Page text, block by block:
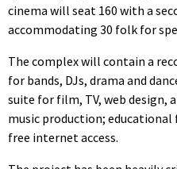
cinema will seat 160 with a
accommodating 30 folk for
The complex will contain a
for bands, DJs, drama and
suite for film, TV, web design,
music production;
free internet access.